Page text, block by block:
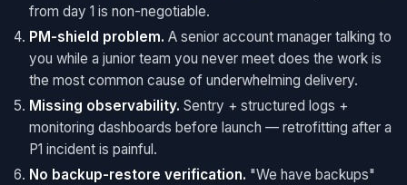
from day 1 is non-negotiable.
PM-shield problem. A senior account manager talking to
you while a junior team you never meet does the work is
the most common cause of underwhelming delivery.
Missing observability. Sentry + structured logs +
monitoring dashboards before launch — retrofitting after a
P1 incident is painful.
No backup-restore verification. "We have backups"